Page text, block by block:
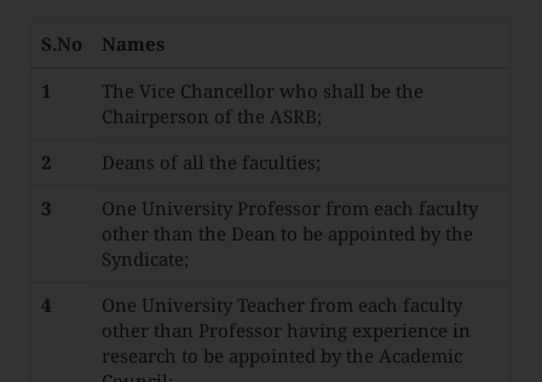
S.No
Names
1
The Vice Chancellor who shall be the
Chairperson of the ASRB;
2
Deans of all the faculties;
3
One University Professor from each faculty
other than the Dean to be appointed by the
Syndicate;
4
One University Teacher from each faculty
other than Professor having experience in
research to be appointed by the Academic